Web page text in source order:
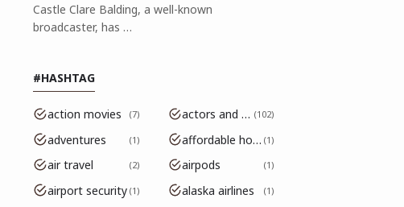
Castle Clare Balding, a well-known
broadcaster, has …
#HASHTAG
action movies 7 actors and actresses 102
adventures 1 affordable housing 1
air travel 2 airpods 1
airport security 1 alaska airlines 1